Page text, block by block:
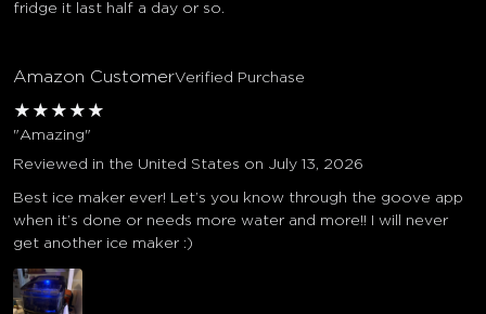
fridge it last half a day or so.
Amazon CustomerVerified Purchase
★ ★ ★ ★ ★
"Amazing"
Reviewed in the United States on July 13, 2026
Best ice maker ever! Let’s you know through the goove app
when it’s done or needs more water and more!! I will never
get another ice maker :)